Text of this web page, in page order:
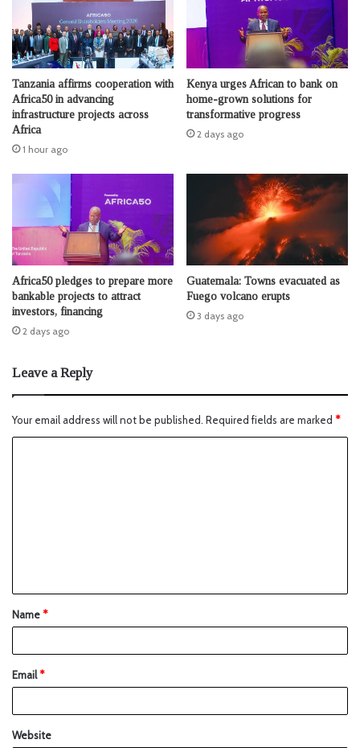
Tanzania affirms cooperation with
Africa50 in advancing
infrastructure projects across
Africa
1 hour ago
Kenya urges African to bank on
home-grown solutions for
transformative progress
2 days ago
Africa50 pledges to prepare more
bankable projects to attract
investors, financing
2 days ago
Guatemala: Towns evacuated as
Fuego volcano erupts
3 days ago
Leave a Reply
Your email address will not be published. Required fields are marked *
Name*
Email*
Website